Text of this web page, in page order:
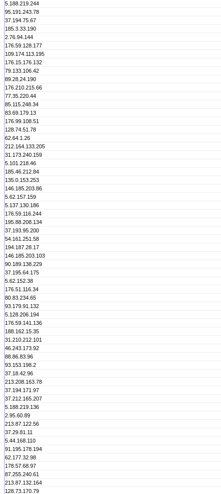
5.188.219.244
95.191.243.78
37.194.75.67
185.3.33.190
2.76.94.144
176.59.128.177
109.174.113.195
176.15.176.132
79.133.106.42
89.28.24.190
176.210.215.66
77.35.220.44
85.115.248.34
83.69.179.13
176.99.108.51
128.74.51.78
62.64.1.26
212.164.133.205
31.173.240.159
5.101.218.46
185.46.212.84
135.0.153.253
146.185.203.86
5.62.157.159
5.137.130.186
176.59.116.244
195.88.208.134
37.193.95.200
54.161.251.58
194.187.28.17
146.185.203.103
90.189.138.229
37.195.64.175
5.62.152.38
176.51.116.34
80.83.234.65
93.179.91.132
5.128.206.194
176.59.141.136
188.162.15.35
31.210.212.101
46.243.173.92
88.86.83.96
93.153.198.2
37.18.42.96
213.208.163.78
37.194.171.97
37.212.165.207
5.188.219.136
2.95.60.89
213.87.122.56
37.29.81.11
5.44.168.110
91.195.178.194
62.177.32.98
178.57.68.97
87.255.240.61
213.87.132.164
128.73.170.79